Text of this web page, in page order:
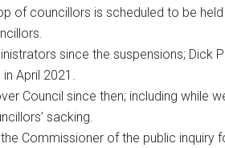
of councillors is scheduled to be
since the suspensions; Dick
April 2021.
Council since then; including while
sacking.
Commissioner of the public inquiry